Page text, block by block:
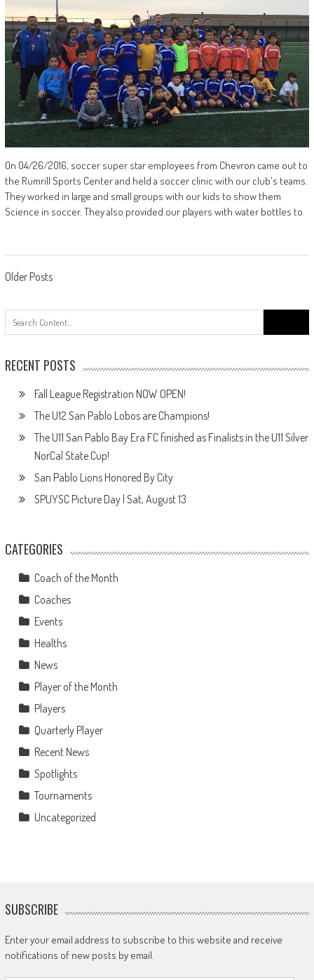
On 04/26/2016, soccer super star employees from Chevron came out to
the Rumrill Sports Center and held a soccer clinic with our club's teams.
They worked in large and small groups with our kids to show them
Science in soccer. They also provided our players with water bottles to
Posts
navigation
Older Posts
for:
RECENT POSTS
Fall League Registration NOW OPEN!
The U12 San Pablo Lobos are Champions!
The U11 San Pablo Bay Era FC finished as Finalists in the U11 Silver
NorCal State Cup!
San Pablo Lions Honored By City
SPUYSC Picture Day | Sat, August 13
CATEGORIES
Coach of the Month
Coaches
Events
Healths
News
Player of the Month
Players
Quarterly Player
Recent News
Spotlights
Tournaments
Uncategorized
SUBSCRIBE
Enter your email address to subscribe to this website and receive
notifications of new posts by email.